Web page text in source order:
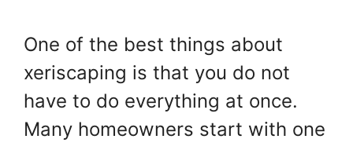
One of the best things about
xeriscaping is that you do not
have to do everything at once.
Many homeowners start with one